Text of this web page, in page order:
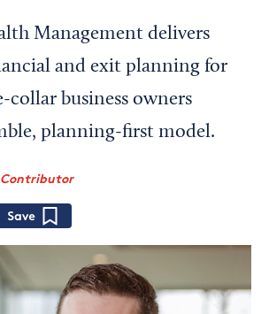
with us?
Management delivers
and exit planning for
collar business owners
planning-first model.
Contributor